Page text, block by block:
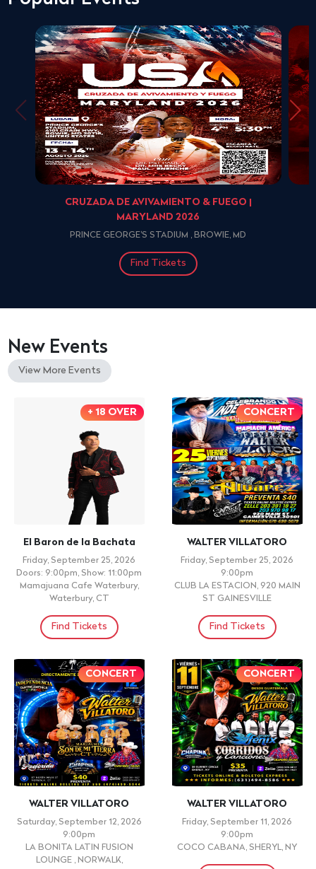
CRUZADA DE AVIVAMIENTO & FUEGO |
MARYLAND 2026
PRINCE GEORGE'S STADIUM , BROWIE, MD
Find Tickets
New Events
View More Events
+ 18 OVER
El Baron de la Bachata
Friday, September 25, 2026
Doors: 9:00pm, Show: 11:00pm
Mamajuana Cafe Waterbury,
Waterbury, CT
Find Tickets
CONCERT
WALTER VILLATORO
Friday, September 25, 2026
9:00pm
CLUB LA ESTACION, 920 MAIN
ST GAINESVILLE
Find Tickets
CONCERT
WALTER VILLATORO
Saturday, September 12, 2026
9:00pm
LA BONITA LATIN FUSION
LOUNGE , NORWALK,
CONCERT
WALTER VILLATORO
Friday, September 11, 2026
9:00pm
COCO CABANA, SHERYL, NY